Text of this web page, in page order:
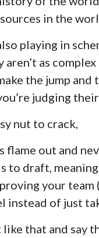
in the
playing in
aren’t as
the jump and
judging
nut to crack,
out and
to draft,
your
instead of just
like that and say